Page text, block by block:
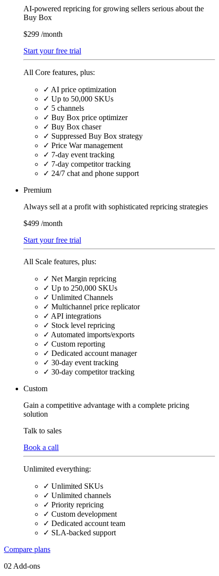
AI-powered repricing for growing sellers serious about the
Buy Box
$299 /month
Start your free trial
All Core features, plus:
✓ AI price optimization
✓ Up to 50,000 SKUs
✓ 5 channels
✓ Buy Box price optimizer
✓ Buy Box chaser
✓ Suppressed Buy Box strategy
✓ Price War management
✓ 7-day event tracking
✓ 7-day competitor tracking
✓ 24/7 chat and phone support
Premium
Always sell at a profit with sophisticated repricing strategies
$499 /month
Start your free trial
All Scale features, plus:
✓ Net Margin repricing
✓ Up to 250,000 SKUs
✓ Unlimited Channels
✓ Multichannel price replicator
✓ API integrations
✓ Stock level repricing
✓ Automated imports/exports
✓ Custom reporting
✓ Dedicated account manager
✓ 30-day event tracking
✓ 30-day competitor tracking
Custom
Gain a competitive advantage with a complete pricing
solution
Talk to sales
Book a call
Unlimited everything:
✓ Unlimited SKUs
✓ Unlimited channels
✓ Priority repricing
✓ Custom development
✓ Dedicated account team
✓ SLA-backed support
Compare plans
02 Add-ons